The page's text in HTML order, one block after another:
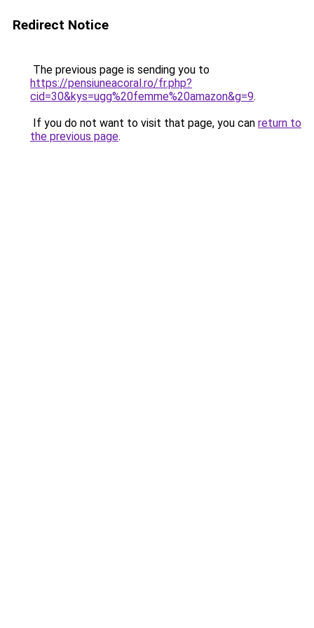
Redirect Notice
The previous page is sending you to
https://pensiuneacoral.ro/fr.php?
cid=30&kys=ugg%20femme%20amazon&g=9.
If you do not want to visit that page, you can return to
the previous page.